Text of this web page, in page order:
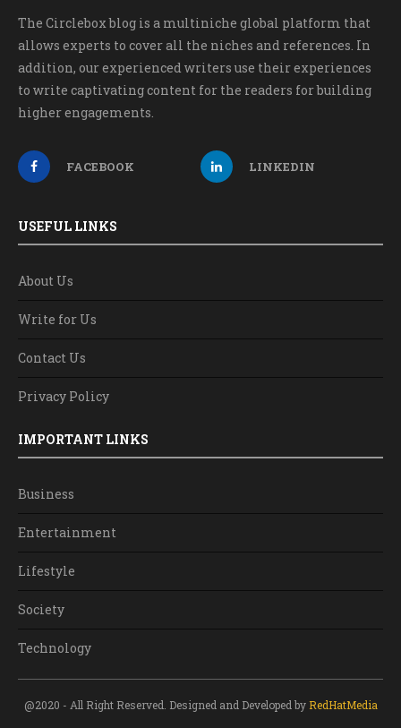
The Circlebox blog is a multiniche global platform that
allows experts to cover all the niches and references. In
addition, our experienced writers use their experiences
to write captivating content for the readers for building
higher engagements.
FACEBOOK LINKEDIN
USEFUL LINKS
About Us
Write for Us
Contact Us
Privacy Policy
IMPORTANT LINKS
Business
Entertainment
Lifestyle
Society
Technology
@2020 - All Right Reserved. Designed and Developed by RedHatMedia